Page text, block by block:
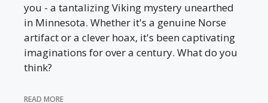
you - a tantalizing Viking mystery unearthed
in Minnesota. Whether it's a genuine Norse
artifact or a clever hoax, it's been captivating
imaginations for over a century. What do you
think?
READ MORE